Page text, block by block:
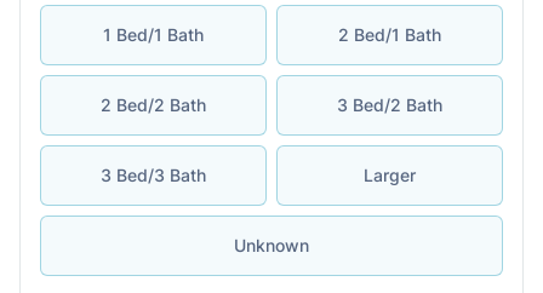
1 Bed/1 Bath 2 Bed/1 Bath
2 Bed/2 Bath 3 Bed/2 Bath
3 Bed/3 Bath Larger
Unknown